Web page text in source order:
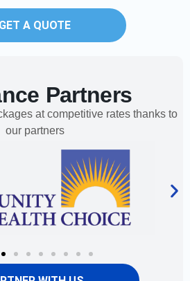
GET A QUOTE
Partners
at competitive rates thanks to
our partners